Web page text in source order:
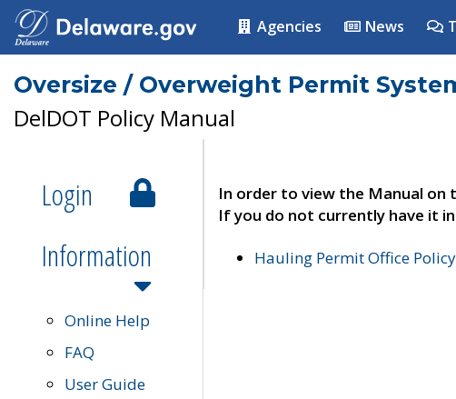
Agencies News
Oversize / Overweight Permit
DelDOT Policy Manual
Login
Information
Online Help
FAQ
User Guide
In order to view the Manual on
If you do not currently have it
Hauling Permit Office